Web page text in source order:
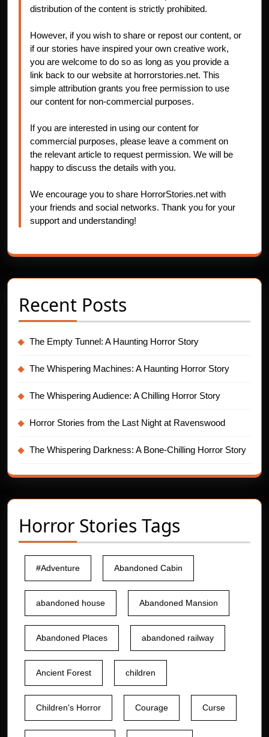
distribution of the content is strictly prohibited.
However, if you wish to share or repost our content, or
if our stories have inspired your own creative work,
you are welcome to do so as long as you provide a
link back to our website at horrorstories.net. This
simple attribution grants you free permission to use
our content for non-commercial purposes.
If you are interested in using our content for
commercial purposes, please leave a comment on
the relevant article to request permission. We will be
happy to discuss the details with you.
We encourage you to share HorrorStories.net with
your friends and social networks. Thank you for your
support and understanding!
Recent Posts
The Empty Tunnel: A Haunting Horror Story
The Whispering Machines: A Haunting Horror Story
The Whispering Audience: A Chilling Horror Story
Horror Stories from the Last Night at Ravenswood
The Whispering Darkness: A Bone-Chilling Horror Story
Horror Stories Tags
#Adventure Abandoned Cabin
abandoned house Abandoned Mansion
Abandoned Places abandoned railway
Ancient Forest children
Children's Horror Courage Curse